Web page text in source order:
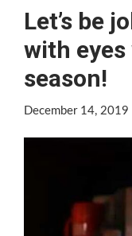
Let’s be
with
season!
December 14,